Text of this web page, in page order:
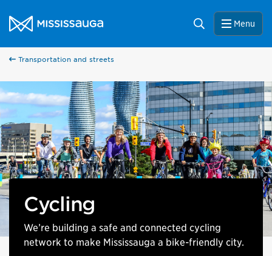
City of Mississauga Homepage
Search Menu
Transportation and streets
Cycling
We’re building a safe and connected cycling
network to make Mississauga a bike-friendly city.